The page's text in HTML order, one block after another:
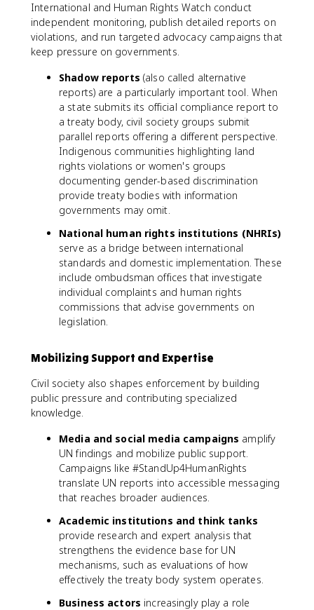
International and Human Rights Watch conduct
independent monitoring, publish detailed reports on
violations, and run targeted advocacy campaigns that
keep pressure on governments.
Shadow reports (also called alternative
reports) are a particularly important tool. When
a state submits its official compliance report to
a treaty body, civil society groups submit
parallel reports offering a different perspective.
Indigenous communities highlighting land
rights violations or women's groups
documenting gender-based discrimination
provide treaty bodies with information
governments may omit.
National human rights institutions (NHRIs)
serve as a bridge between international
standards and domestic implementation. These
include ombudsman offices that investigate
individual complaints and human rights
commissions that advise governments on
legislation.
Mobilizing Support and Expertise
Civil society also shapes enforcement by building
public pressure and contributing specialized
knowledge.
Media and social media campaigns amplify
UN findings and mobilize public support.
Campaigns like #StandUp4HumanRights
translate UN reports into accessible messaging
that reaches broader audiences.
Academic institutions and think tanks
provide research and expert analysis that
strengthens the evidence base for UN
mechanisms, such as evaluations of how
effectively the treaty body system operates.
Business actors increasingly play a role